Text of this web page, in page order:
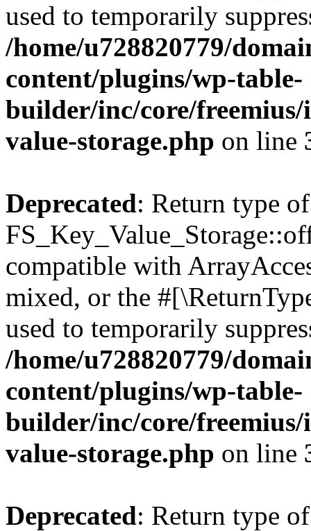
used to temporarily
/home/u728820779/
content/plugins/wp-table-
builder/inc/core/freemius/
value-storage.php on line
Deprecated: Return type of
compatible with
mixed, or the
used to temporarily
/home/u728820779/
content/plugins/wp-table-
builder/inc/core/freemius/
value-storage.php on line
Deprecated: Return type of